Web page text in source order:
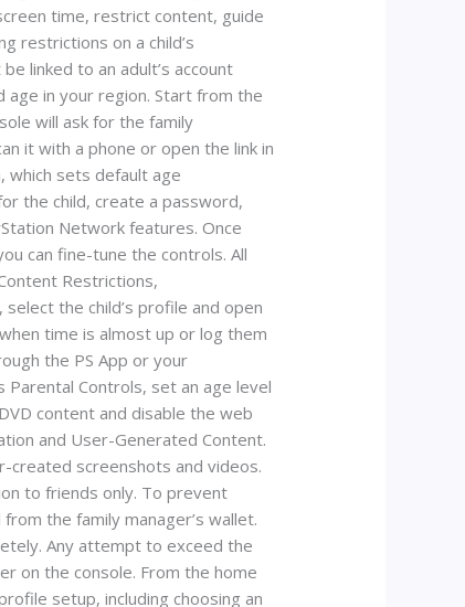
time, restrict content, guide
restrictions on a child’s
linked to an adult’s account
age in your region. Start from the
will ask for the family
it with a phone or open the link in
which sets default age
the child, create a password,
Network features. Once
can fine-tune the controls. All
Restrictions,
the child’s profile and open
time is almost up or log them
the PS App or your
Parental Controls, set an age level
content and disable the web
and User-Generated Content.
created screenshots and videos.
to friends only. To prevent
the family manager’s wallet.
Any attempt to exceed the
on the console. From the home
setup, including choosing an